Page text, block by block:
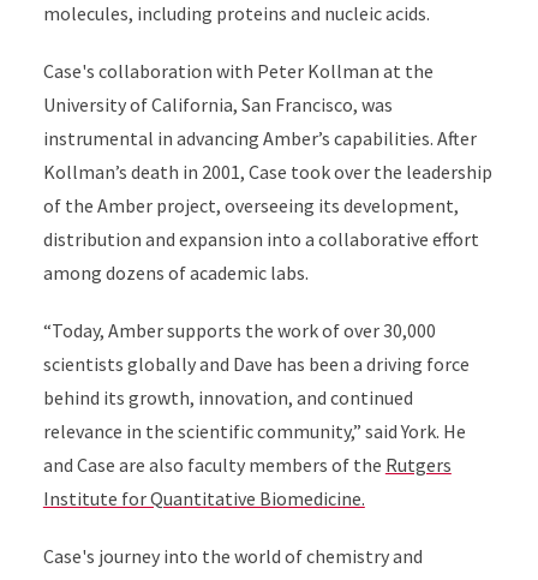
molecules, including proteins and nucleic acids.
Case's collaboration with Peter Kollman at the
University of California, San Francisco, was
instrumental in advancing Amber’s capabilities. After
Kollman’s death in 2001, Case took over the leadership
of the Amber project, overseeing its development,
distribution and expansion into a collaborative effort
among dozens of academic labs.
“Today, Amber supports the work of over 30,000
scientists globally and Dave has been a driving force
behind its growth, innovation, and continued
relevance in the scientific community,” said York. He
and Case are also faculty members of the Rutgers
Institute for Quantitative Biomedicine.
Case's journey into the world of chemistry and